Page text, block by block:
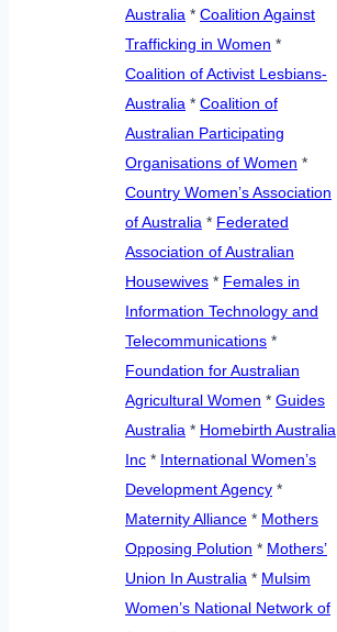
Australia * Coalition Against
Trafficking in Women *
Coalition of Activist Lesbians-
Australia * Coalition of
Australian Participating
Organisations of Women *
Country Women’s Association
of Australia * Federated
Association of Australian
Housewives * Females in
Information Technology and
Telecommunications *
Foundation for Australian
Agricultural Women * Guides
Australia * Homebirth Australia
Inc * International Women’s
Development Agency *
Maternity Alliance * Mothers
Opposing Polution * Mothers’
Union In Australia * Mulsim
Women’s National Network of